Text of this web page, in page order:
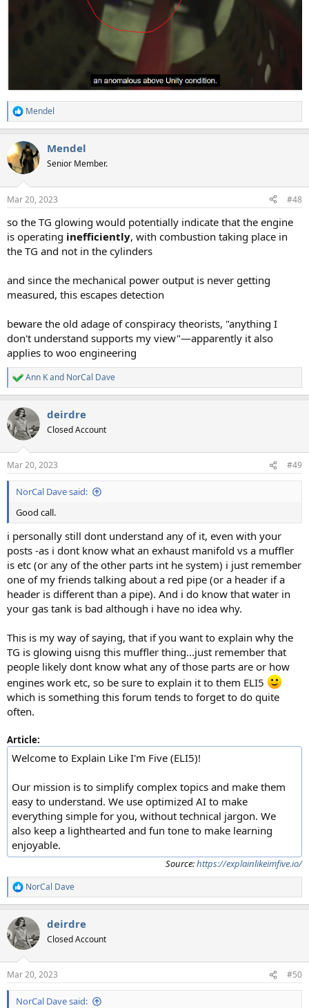
R
e
c
t
i
s
Mendel
Mendel
Senior Member.
Mar 20, 2023 #48
so the TG glowing would potentially indicate that the engine
is operating inefficiently, with combustion taking place in
the TG and not in the cylinders
and since the mechanical power output is never getting
measured, this escapes detection
beware the old adage of conspiracy theorists, "anything I
don't understand supports my view"—apparently it also
applies to woo engineering
R
e
c
t
i
n
s
:
Ann Kand NorCal Dave
deirdre
Closed Account
Mar 20, 2023 #49
NorCal Dave said:
Good call.
i personally still dont understand any of it, even with your
posts -as i dont know what an exhaust manifold vs a muffler
is etc (or any of the other parts int he system) i just remember
one of my friends talking about a red pipe (or a header if a
header is different than a pipe). And i do know that water in
your gas tank is bad although i have no idea why.
This is my way of saying, that if you want to explain why the
TG is glowing uisng this muffler thing...just remember that
people likely dont know what any of those parts are or how
engines work etc, so be sure to explain it to them ELI5
which is something this forum tends to forget to do quite
often.
Article:
Welcome to Explain Like I'm Five (ELI5)!
Our mission is to simplify complex topics and make them
easy to understand. We use optimized AI to make
everything simple for you, without technical jargon. We
also keep a lighthearted and fun tone to make learning
enjoyable.
Source:https://explainlikeimfive.io/
R
e
c
t
i
n
s
:
NorCal Dave
deirdre
Closed Account
Mar 20, 2023 #50
NorCal Dave said: